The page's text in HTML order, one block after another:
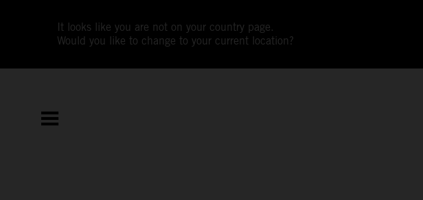
It looks like you are not on your country page.
Would you like to change to your current location?